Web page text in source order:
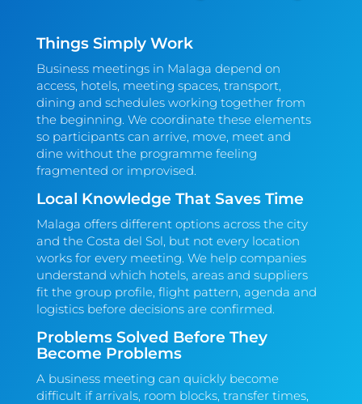
Things Simply Work
Business meetings in Malaga depend on
access, hotels, meeting spaces, transport,
dining and schedules working together from
the beginning. We coordinate these elements
so participants can arrive, move, meet and
dine without the programme feeling
fragmented or improvised.
Local Knowledge That Saves Time
Malaga offers different options across the city
and the Costa del Sol, but not every location
works for every meeting. We help companies
understand which hotels, areas and suppliers
fit the group profile, flight pattern, agenda and
logistics before decisions are confirmed.
Problems Solved Before They
Become Problems
A business meeting can quickly become
difficult if arrivals, room blocks, transfer times,